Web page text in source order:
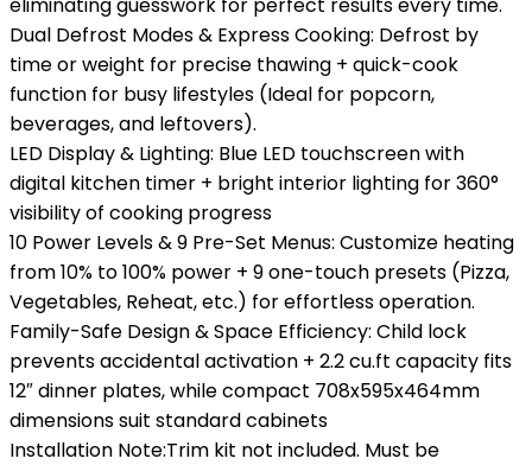
Dual Defrost Modes & Express Cooking: Defrost by
time or weight for precise thawing + quick-cook
function for busy lifestyles (Ideal for popcorn,
beverages, and leftovers).
LED Display & Lighting: Blue LED touchscreen with
digital kitchen timer + bright interior lighting for 360°
visibility of cooking progress
10 Power Levels & 9 Pre-Set Menus: Customize heating
from 10% to 100% power + 9 one-touch presets (Pizza,
Vegetables, Reheat, etc.) for effortless operation.
Family-Safe Design & Space Efficiency: Child lock
prevents accidental activation + 2.2 cu.ft capacity fits
12″ dinner plates, while compact 708x595x464mm
dimensions suit standard cabinets
Installation Note:Trim kit not included. Must be